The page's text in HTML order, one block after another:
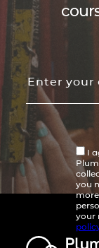
I
you
your